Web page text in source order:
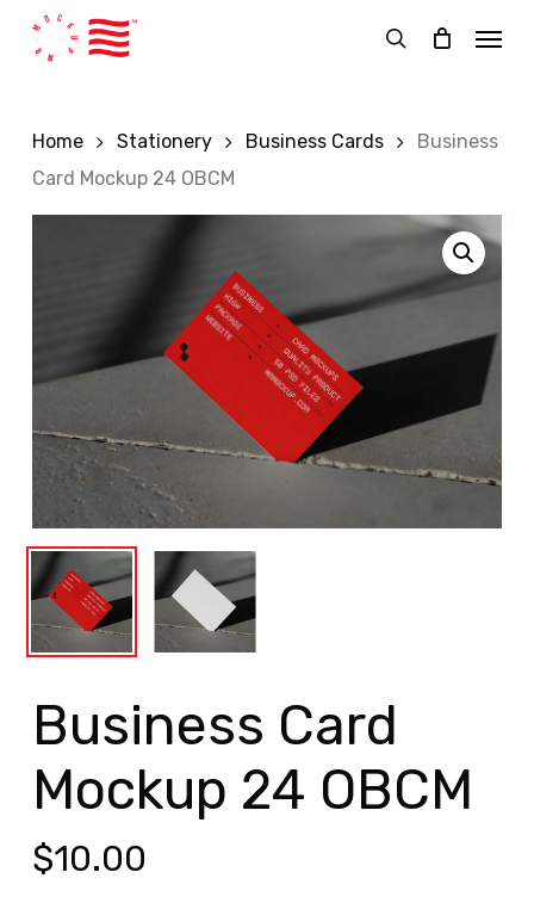
search
Menu
Home Stationery Business Cards
Business
Card Mockup 24 OBCM
Business Card
Mockup 24 OBCM
$10.00